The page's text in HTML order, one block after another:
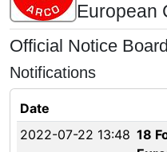
European
Official Notice Board
Notifications
Date
2022-07-22 13:48 18